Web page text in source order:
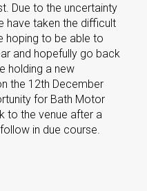
Due to the uncertainty
have taken the difficult
hoping to be able to
and hopefully go back
holding a new
the 12th December
for Bath Motor
to the venue after a
in due course.